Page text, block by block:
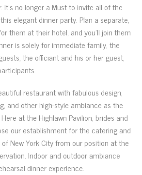
It’s no longer a Must to invite all of the
elegant dinner party. Plan a separate,
them at their hotel, and you’ll join them
is solely for immediate family, the
the officiant and his or her guest,
restaurant with fabulous design,
and other high-style ambiance as the
at the Highlawn Pavilion, brides and
our establishment for the catering and
New York City from our position at the
Indoor and outdoor ambiance
dinner experience.